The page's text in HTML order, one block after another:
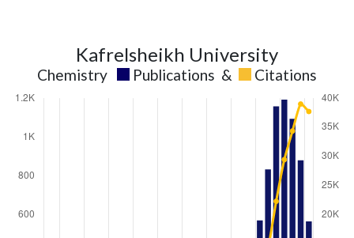
Kafrelsheikh University
Chemistry Publications & Citations